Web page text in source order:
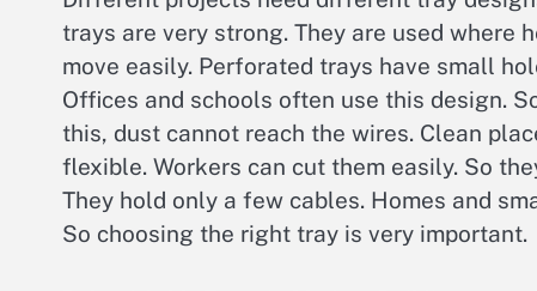
trays are very strong. They are used where
move easily. Perforated trays have small
Offices and schools often use this design.
this, dust cannot reach the wires. Clean
flexible. Workers can cut them easily. So
They hold only a few cables. Homes and
So choosing the right tray is very important.